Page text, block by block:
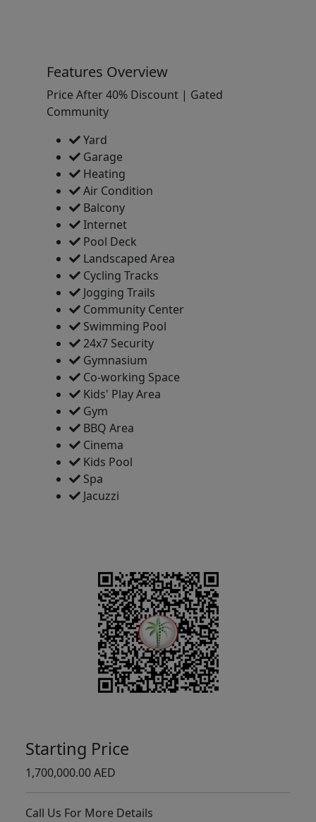
Features Overview
Price After 40% Discount | Gated
Community
Yard
Garage
Heating
Air Condition
Balcony
Internet
Pool Deck
Landscaped Area
Cycling Tracks
Jogging Trails
Community Center
Swimming Pool
24x7 Security
Gymnasium
Co-working Space
Kids' Play Area
Gym
BBQ Area
Cinema
Kids Pool
Spa
Jacuzzi
Starting Price
1,700,000.00 AED
Call Us For More Details